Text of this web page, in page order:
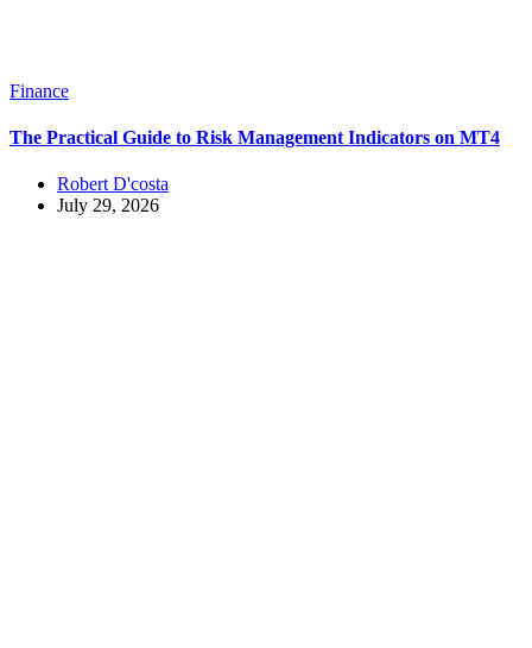
Finance
The Practical Guide to Risk Management Indicators on MT4
Robert D'costa
July 29, 2026